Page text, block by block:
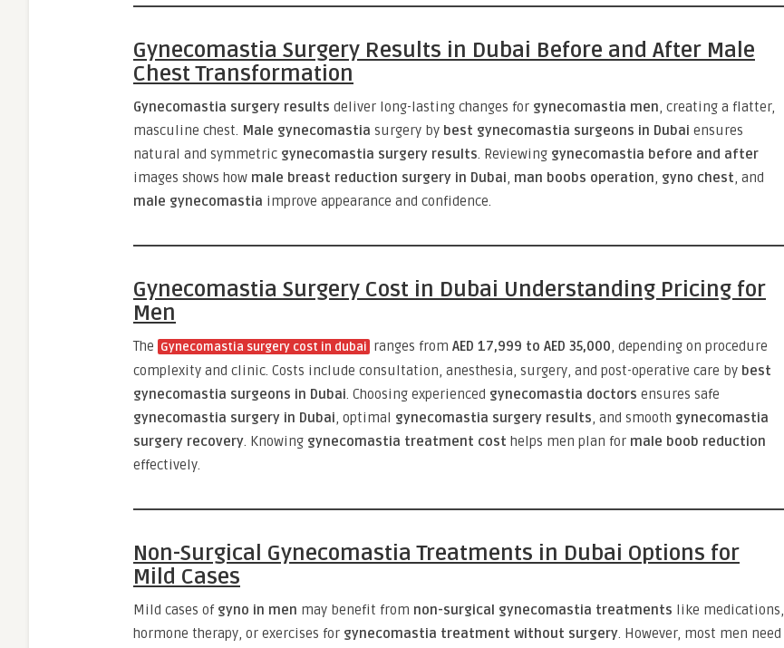
Gynecomastia Surgery Results in Dubai Before and After Male
Chest Transformation
Gynecomastia surgery results deliver long-lasting changes for gynecomastia men, creating a flatter,
masculine chest. Male gynecomastia surgery by best gynecomastia surgeons in Dubai ensures
natural and symmetric gynecomastia surgery results. Reviewing gynecomastia before and after
images shows how male breast reduction surgery in Dubai, man boobs operation, gyno chest, and
male gynecomastia improve appearance and confidence.
Gynecomastia Surgery Cost in Dubai Understanding Pricing for
Men
The Gynecomastia surgery cost in dubai ranges from AED 17,999 to AED 35,000, depending on procedure
complexity and clinic. Costs include consultation, anesthesia, surgery, and post-operative care by best
gynecomastia surgeons in Dubai. Choosing experienced gynecomastia doctors ensures safe
gynecomastia surgery in Dubai, optimal gynecomastia surgery results, and smooth gynecomastia
surgery recovery. Knowing gynecomastia treatment cost helps men plan for male boob reduction
effectively.
Non-Surgical Gynecomastia Treatments in Dubai Options for
Mild Cases
Mild cases of gyno in men may benefit from non-surgical gynecomastia treatments like medications,
hormone therapy, or exercises for gynecomastia treatment without surgery. However, most men need